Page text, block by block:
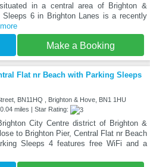
in a central area of Brighton &
6 in Brighton Lanes is a recently
Make a Booking
Flat nr Beach with Parking Sleeps
BN11HQ , Brighton & Hove, BN1 1HU
miles | Star Rating:
City Centre district of Brighton &
to Brighton Pier, Central Flat nr Beach
Sleeps 4 features free WiFi and a